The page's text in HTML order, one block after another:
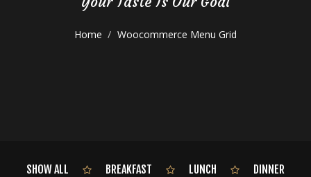
Home Woocommerce Menu Grid
SHOW ALL BREAKFAST LUNCH
DINNER